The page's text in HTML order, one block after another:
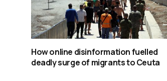
How online disinformation fuelled
deadly surge of migrants to Ceuta